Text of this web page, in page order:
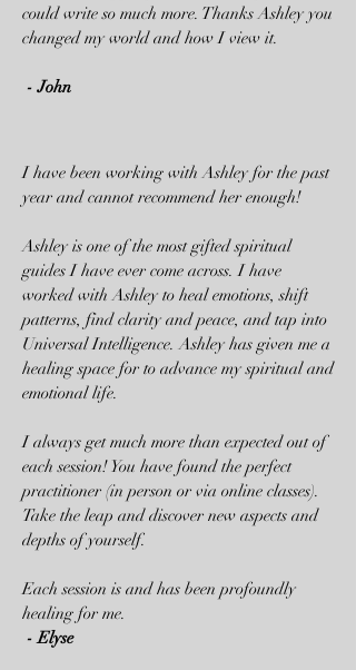
could write so much more. Thanks Ashley you
changed my world and how I view it.
- John
I have been working with Ashley for the past
year and cannot recommend her enough!
Ashley is one of the most gifted spiritual
guides I have ever come across. I have
worked with Ashley to heal emotions, shift
patterns, find clarity and peace, and tap into
Universal Intelligence. Ashley has given me a
healing space for to advance my spiritual and
emotional life.
I always get much more than expected out of
each session! You have found the perfect
practitioner (in person or via online classes).
Take the leap and discover new aspects and
depths of yourself.
Each session is and has been profoundly
healing for me.
- Elyse